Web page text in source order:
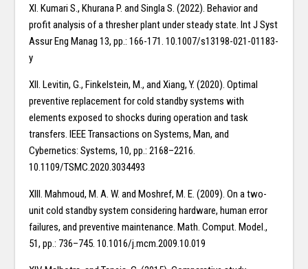
XI. Kumari S., Khurana P. and Singla S. (2022). Behavior and
profit analysis of a thresher plant under steady state. Int J Syst
Assur Eng Manag 13, pp.: 166-171. 10.1007/s13198-021-01183-
y
XII. Levitin, G., Finkelstein, M., and Xiang, Y. (2020). Optimal
preventive replacement for cold standby systems with
elements exposed to shocks during operation and task
transfers. IEEE Transactions on Systems, Man, and
Cybernetics: Systems, 10, pp.: 2168–2216.
10.1109/TSMC.2020.3034493
XIII. Mahmoud, M. A. W. and Moshref, M. E. (2009). On a two-
unit cold standby system considering hardware, human error
failures, and preventive maintenance. Math. Comput. Model.,
51, pp.: 736–745. 10.1016/j.mcm.2009.10.019